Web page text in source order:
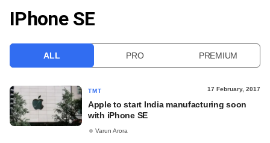
VCC INTELLIGENCE
IPhone SE
ALL PRO PREMIUM
TMT 17 February, 2017
Apple to start India manufacturing soon
with iPhone SE
Varun Arora